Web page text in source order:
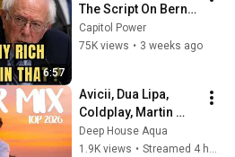
6:57
The Script On Bernie
Sanders With One
Biden Question
Capitol Power
75K views • 3 weeks ago
Avicii, Dua Lipa,
Coldplay, Martin
Garrix & Kygo, The
Chainsmokers Style
Deep House Aqua
1.9K views •